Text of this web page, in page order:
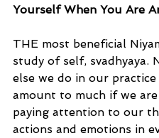
Yourself When You Are
THE most beneficial
study of self, svadhyaya.
else we do in our
amount to much if we
paying attention to our
actions and emotions in